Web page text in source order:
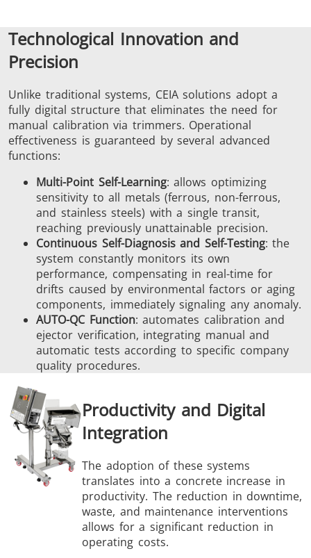
Technological Innovation and
Precision
Unlike traditional systems, CEIA solutions adopt a
fully digital structure that eliminates the need for
manual calibration via trimmers. Operational
effectiveness is guaranteed by several advanced
functions:
Multi-Point Self-Learning: allows optimizing
sensitivity to all metals (ferrous, non-ferrous,
and stainless steels) with a single transit,
reaching previously unattainable precision.
Continuous Self-Diagnosis and Self-Testing: the
system constantly monitors its own
performance, compensating in real-time for
drifts caused by environmental factors or aging
components, immediately signaling any anomaly.
AUTO-QC Function: automates calibration and
ejector verification, integrating manual and
automatic tests according to specific company
quality procedures.
Productivity and Digital
Integration
The adoption of these systems
translates into a concrete increase in
productivity. The reduction in downtime,
waste, and maintenance interventions
allows for a significant reduction in
operating costs.